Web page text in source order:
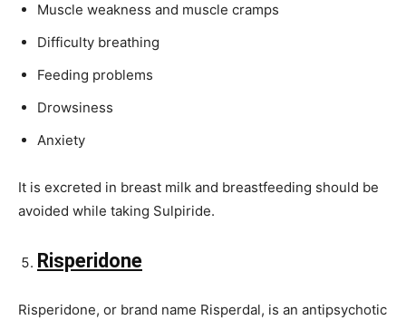
Muscle weakness and muscle cramps
Difficulty breathing
Feeding problems
Drowsiness
Anxiety
It is excreted in breast milk and breastfeeding should be
avoided while taking Sulpiride.
Risperidone
Risperidone, or brand name Risperdal, is an antipsychotic